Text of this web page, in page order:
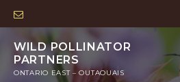
WILD POLLINATOR
PARTNERS
ONTARIO EAST – OUTAOUAIS